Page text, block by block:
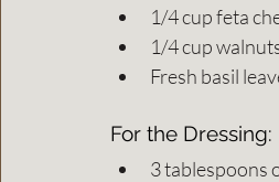
1/4 cup feta
1/4 cup
Fresh basil
For the Dressing:
3 tablespoons